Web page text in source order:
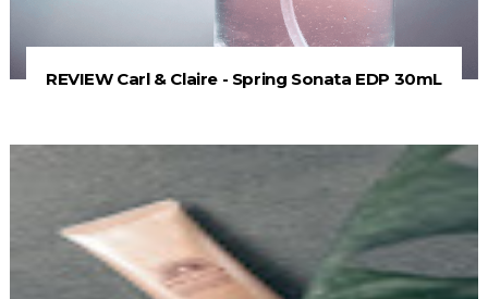
REVIEW Carl & Claire - Spring Sonata EDP 30mL